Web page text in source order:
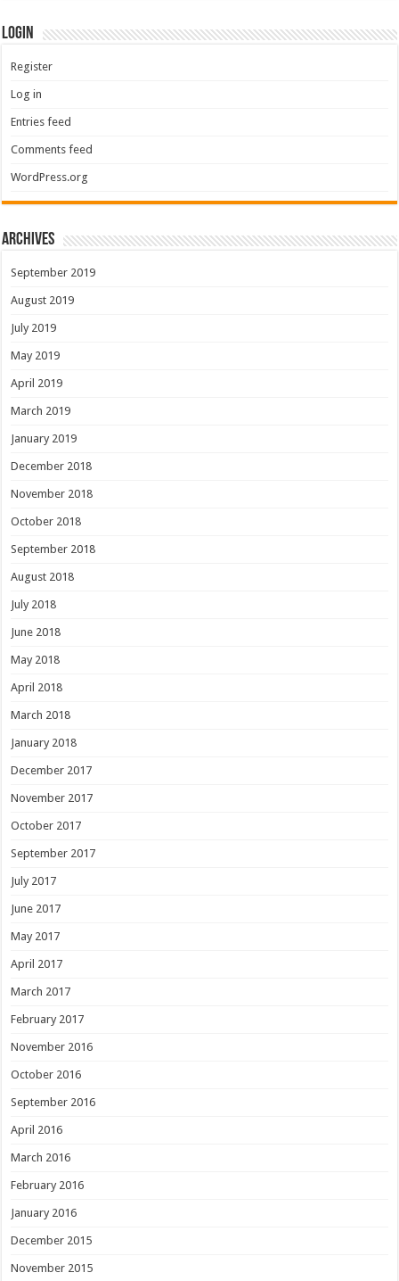
Login
Register
Log in
Entries feed
Comments feed
WordPress.org
Archives
September 2019
August 2019
July 2019
May 2019
April 2019
March 2019
January 2019
December 2018
November 2018
October 2018
September 2018
August 2018
July 2018
June 2018
May 2018
April 2018
March 2018
January 2018
December 2017
November 2017
October 2017
September 2017
July 2017
June 2017
May 2017
April 2017
March 2017
February 2017
November 2016
October 2016
September 2016
April 2016
March 2016
February 2016
January 2016
December 2015
November 2015